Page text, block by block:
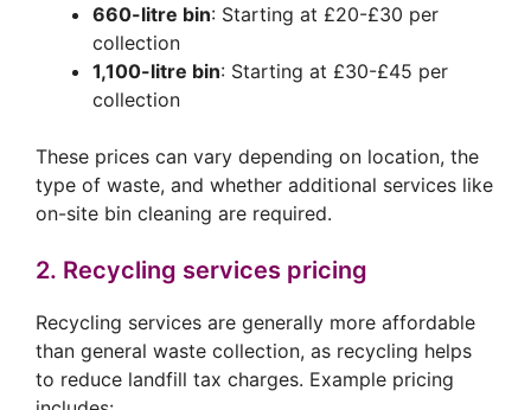
660-litre bin: Starting at £20-£30 per
collection
1,100-litre bin: Starting at £30-£45 per
collection
These prices can vary depending on location, the
type of waste, and whether additional services like
on-site bin cleaning are required.
2. Recycling services pricing
Recycling services are generally more affordable
than general waste collection, as recycling helps
to reduce landfill tax charges. Example pricing